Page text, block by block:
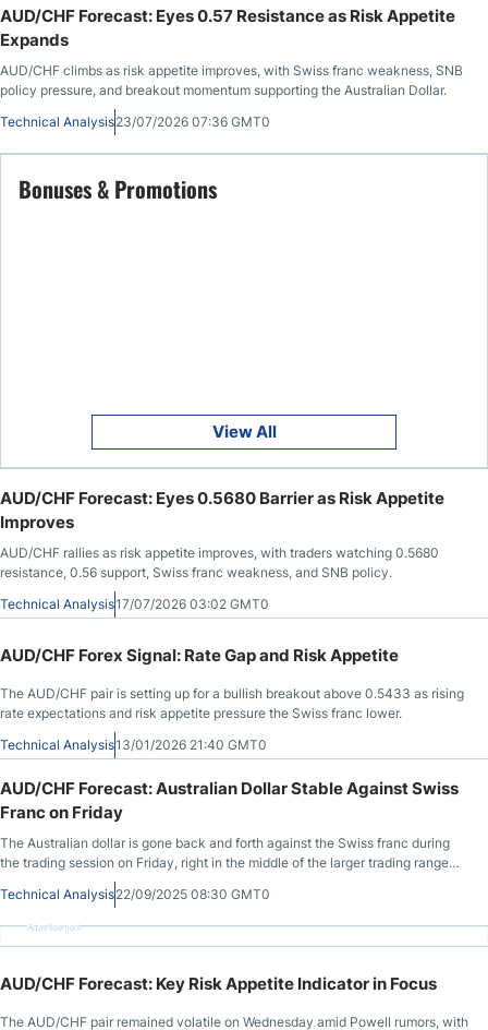
AUD/CHF Forecast: Eyes 0.57 Resistance as Risk Appetite
Expands
AUD/CHF climbs as risk appetite improves, with Swiss franc weakness, SNB
policy pressure, and breakout momentum supporting the Australian Dollar.
Technical Analysis23/07/2026 07:36 GMT0
Bonuses & Promotions
View All
AUD/CHF Forecast: Eyes 0.5680 Barrier as Risk Appetite
Improves
AUD/CHF rallies as risk appetite improves, with traders watching 0.5680
resistance, 0.56 support, Swiss franc weakness, and SNB policy.
Technical Analysis17/07/2026 03:02 GMT0
AUD/CHF Forex Signal: Rate Gap and Risk Appetite
The AUD/CHF pair is setting up for a bullish breakout above 0.5433 as rising
rate expectations and risk appetite pressure the Swiss franc lower.
Technical Analysis13/01/2026 21:40 GMT0
AUD/CHF Forecast: Australian Dollar Stable Against Swiss
Franc on Friday
The Australian dollar is gone back and forth against the Swiss franc during
the trading session on Friday, right in the middle of the larger trading range
that we have been in for what seemed like a lifetime. In other words, this
market is very “neutral”, but what makes it so interesting to me is that it’s a
major barometer for risk appetite, as the Australian dollar is based on
Technical Analysis22/09/2025 08:30 GMT0
Advertisement
AUD/CHF Forecast: Key Risk Appetite Indicator in Focus
The AUD/CHF pair remained volatile on Wednesday amid Powell rumors, with